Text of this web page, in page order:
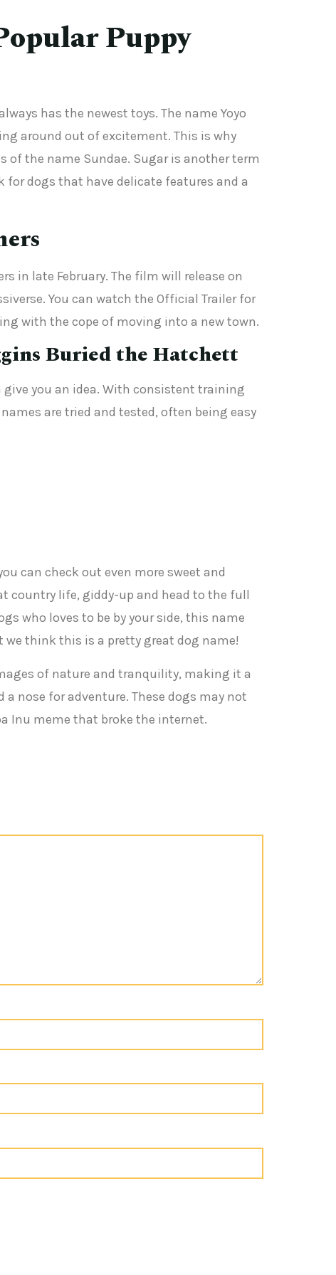
Puppy
has the newest toys. The name Yoyo
around out of excitement. This is why
of the name Sundae. Sugar is another term
dogs that have delicate features and a
in late February. The film will release on
You can watch the Official Trailer for
with the cope of moving into a new town.
Buried the Hatchett
you an idea. With consistent training
are tried and tested, often being easy
can check out even more sweet and
country life, giddy-up and head to the full
who loves to be by your side, this name
we think this is a pretty great dog name!
of nature and tranquility, making it a
nose for adventure. These dogs may not
Inu meme that broke the internet.